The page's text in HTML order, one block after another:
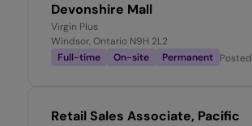
Devonshire Mall
Virgin Plus
Windsor, Ontario N9H 2L2
Full-time
On-site Permanent Posted
Retail Sales Associate, Pacific